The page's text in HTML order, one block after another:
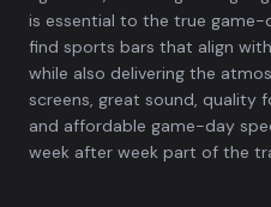
is essential to the true game-
find sports bars that align
while also delivering the
screens, great sound, quality
and affordable game-day
week after week part of the